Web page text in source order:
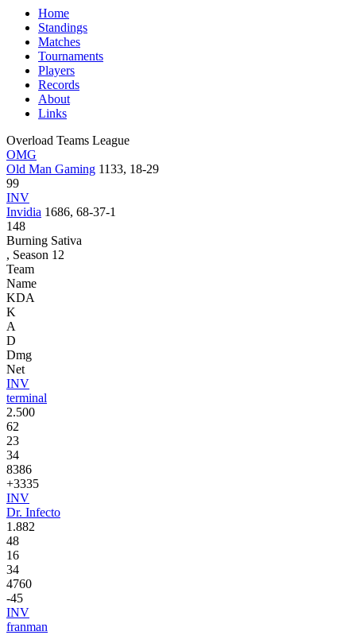
Home
Standings
Matches
Tournaments
Players
Records
About
Links
Overload Teams League
OMG
Old Man Gaming 1133, 18-29
99
INV
Invidia 1686, 68-37-1
148
Burning Sativa
, Season 12
Team
Name
KDA
K
A
D
Dmg
Net
INV
terminal
2.500
62
23
34
8386
+3335
INV
Dr. Infecto
1.882
48
16
34
4760
-45
INV
franman